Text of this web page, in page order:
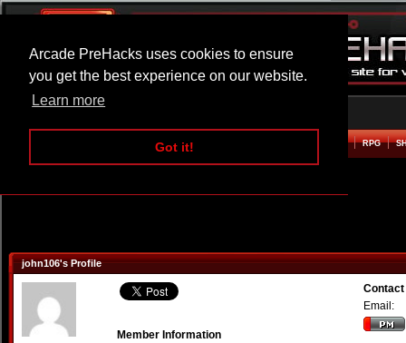
Arcade PreHacks uses cookies to ensure
you get the best experience on our website.
Learn more
Got it!
ARCADE BEAT EM UP RPG
john106's Profile
Member Information
Contact
Email: